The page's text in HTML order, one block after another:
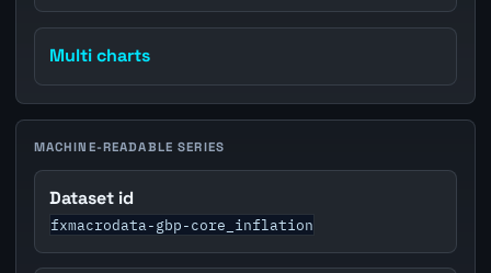
Multi charts
MACHINE-READABLE SERIES
Dataset id
fxmacrodata-gbp-core_inflation